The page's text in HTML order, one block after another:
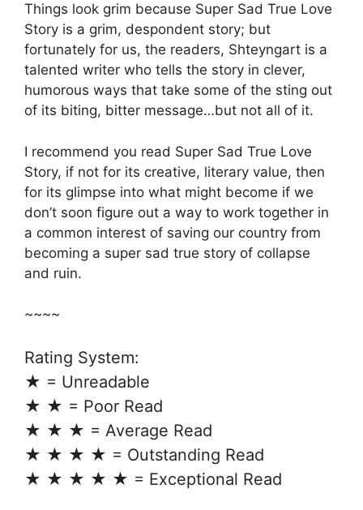
Things look grim because Super Sad True Love
Story is a grim, despondent story; but
fortunately for us, the readers, Shteyngart is a
talented writer who tells the story in clever,
humorous ways that take some of the sting out
of its biting, bitter message…but not all of it.
I recommend you read Super Sad True Love
Story, if not for its creative, literary value, then
for its glimpse into what might become if we
don’t soon figure out a way to work together in
a common interest of saving our country from
becoming a super sad true story of collapse
and ruin.
~~~~
Rating System:
★ = Unreadable
★ ★ = Poor Read
★ ★ ★ = Average Read
★ ★ ★ ★ = Outstanding Read
★ ★ ★ ★ ★ = Exceptional Read